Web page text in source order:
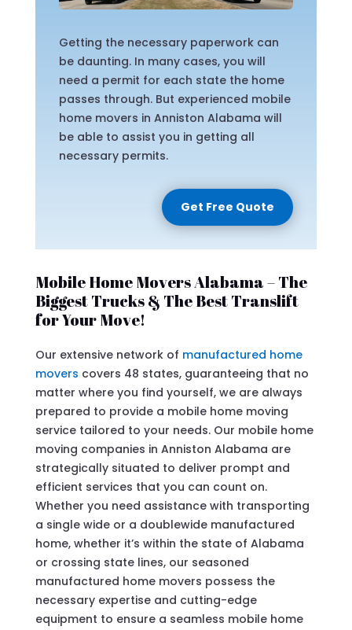
Getting the necessary paperwork can
be daunting. In many cases, you will
need a permit for each state the home
passes through. But experienced mobile
home movers in Anniston Alabama will
be able to assist you in getting all
necessary permits.
Get Free Quote
Mobile Home Movers Alabama – The
Biggest Trucks & The Best Translift
for Your Move!
Our extensive network of manufactured home
movers covers 48 states, guaranteeing that no
matter where you find yourself, we are always
prepared to provide a mobile home moving
service tailored to your needs. Our mobile home
moving companies in Anniston Alabama are
strategically situated to deliver prompt and
efficient services that you can count on.
Whether you need assistance with transporting
a single wide or a doublewide manufactured
home, whether it’s within the state of Alabama
or crossing state lines, our seasoned
manufactured home movers possess the
necessary expertise and cutting-edge
equipment to ensure a seamless mobile home